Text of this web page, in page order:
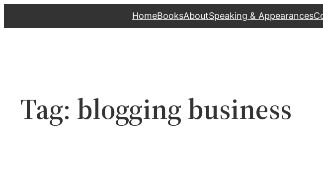
HomeBooksAboutSpeaking & Appearances
Tag: blogging business